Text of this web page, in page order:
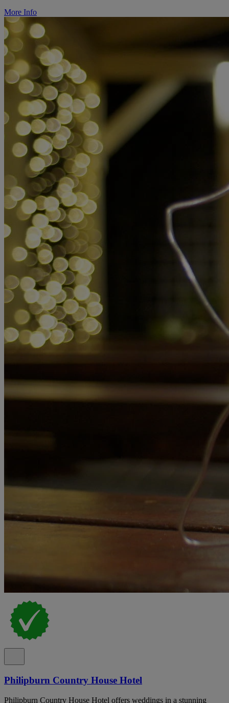
More Info
Philipburn Country House Hotel
Philipburn Country House Hotel offers weddings in a stunning